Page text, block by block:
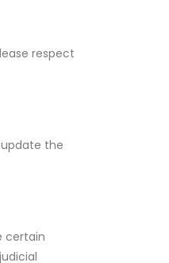
respect
the
certain